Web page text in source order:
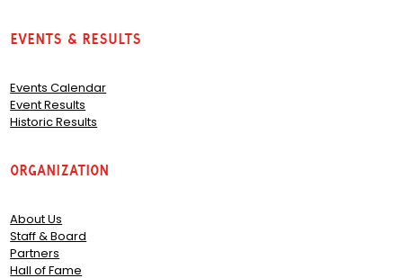
Events & Results
Events Calendar
Event Results
Historic Results
Organization
About Us
Staff & Board
Partners
Hall of Fame